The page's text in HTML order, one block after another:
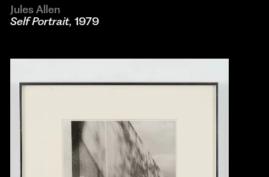
Jules Allen
Self Portrait, 1979